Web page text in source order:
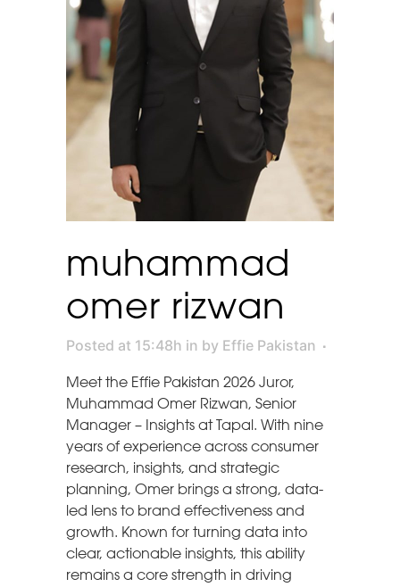
muhammad
omer rizwan
Posted at 15:48h in by Effie Pakistan
Meet the Effie Pakistan 2026 Juror,
Muhammad Omer Rizwan, Senior
Manager – Insights at Tapal. With nine
years of experience across consumer
research, insights, and strategic
planning, Omer brings a strong, data-
led lens to brand effectiveness and
growth. Known for turning data into
clear, actionable insights, this ability
remains a core strength in driving